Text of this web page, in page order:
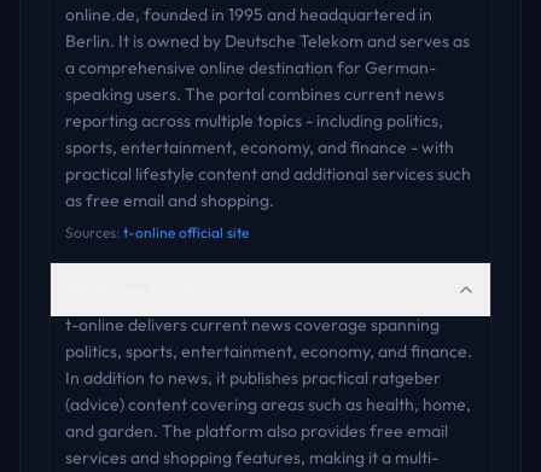
online.de, founded in 1995 and headquartered in
Berlin. It is owned by Deutsche Telekom and serves as
a comprehensive online destination for German-
speaking users. The portal combines current news
reporting across multiple topics - including politics,
sports, entertainment, economy, and finance - with
practical lifestyle content and additional services such
as free email and shopping.
Sources: t-online official site
t-online delivers current news coverage spanning
politics, sports, entertainment, economy, and finance.
In addition to news, it publishes practical ratgeber
(advice) content covering areas such as health, home,
and garden. The platform also provides free email
services and shopping features, making it a multi-